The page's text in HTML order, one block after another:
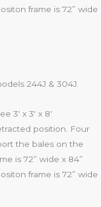
frame is 72” wide
244J & 304J.
3′ x 3′ x 8′
position. Four
the bales on the
is 72” wide x 84”
frame is 72” wide